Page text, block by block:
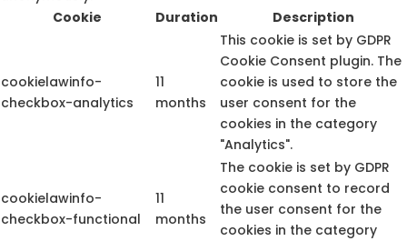
Cookie
Duration Description
cookielawinfo-
checkbox-analytics
11
months
This cookie is set by GDPR
Cookie Consent plugin. The
cookie is used to store the
user consent for the
cookies in the category
"Analytics".
cookielawinfo-
checkbox-functional
11
months
The cookie is set by GDPR
cookie consent to record
the user consent for the
cookies in the category